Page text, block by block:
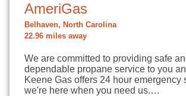
AmeriGas
Belhaven, North Carolina
22.96 miles away
We are committed to providing safe
dependable propane service to you
Keene Gas offers 24 hour emergency
we're here when you need us.…